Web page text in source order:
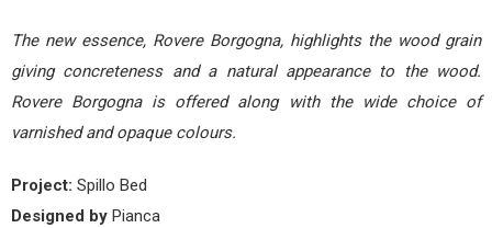
The new essence, Rovere Borgogna, highlights the wood grain
giving concreteness and a natural appearance to the wood.
Rovere Borgogna is offered along with the wide choice of
varnished and opaque colours.
Project: Spillo Bed
Designed by Pianca